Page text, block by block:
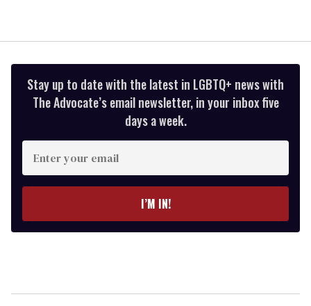
Stay up to date with the latest in LGBTQ+ news with
The Advocate’s email newsletter, in your inbox five
days a week.
Enter
your
email
I’M IN!